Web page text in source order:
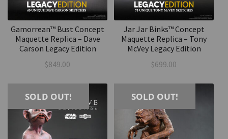
Gamorrean™ Bust Concept
Maquette Replica – Dave
Carson Legacy Edition
$849.00
Jar Jar Binks™ Concept
Maquette Replica – Tony
McVey Legacy Edition
$699.00
SOLD OUT! SOLD OUT!